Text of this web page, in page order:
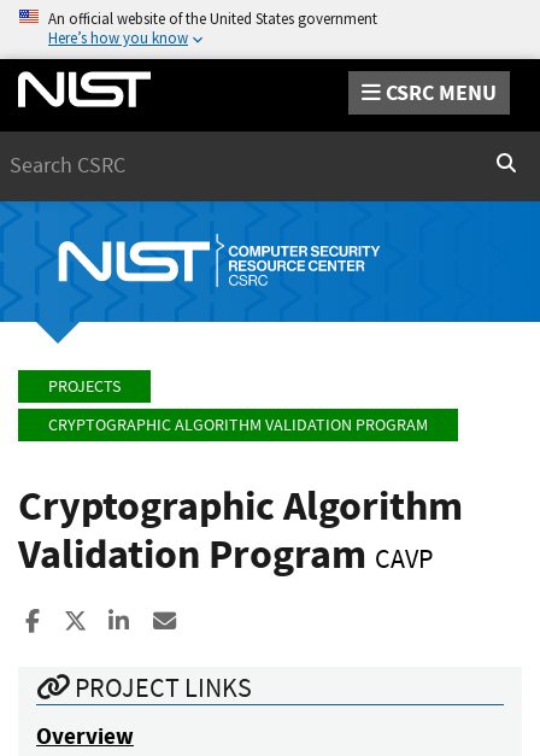
An official website of the United States government
Here’s how you know
CSRC MENU
PROJECTS
CRYPTOGRAPHIC ALGORITHM VALIDATION PROGRAM
Cryptographic Algorithm
Validation Program CAVP
Share to Facebook
Share to XShare to LinkedIn
PROJECT LINKS
Overview